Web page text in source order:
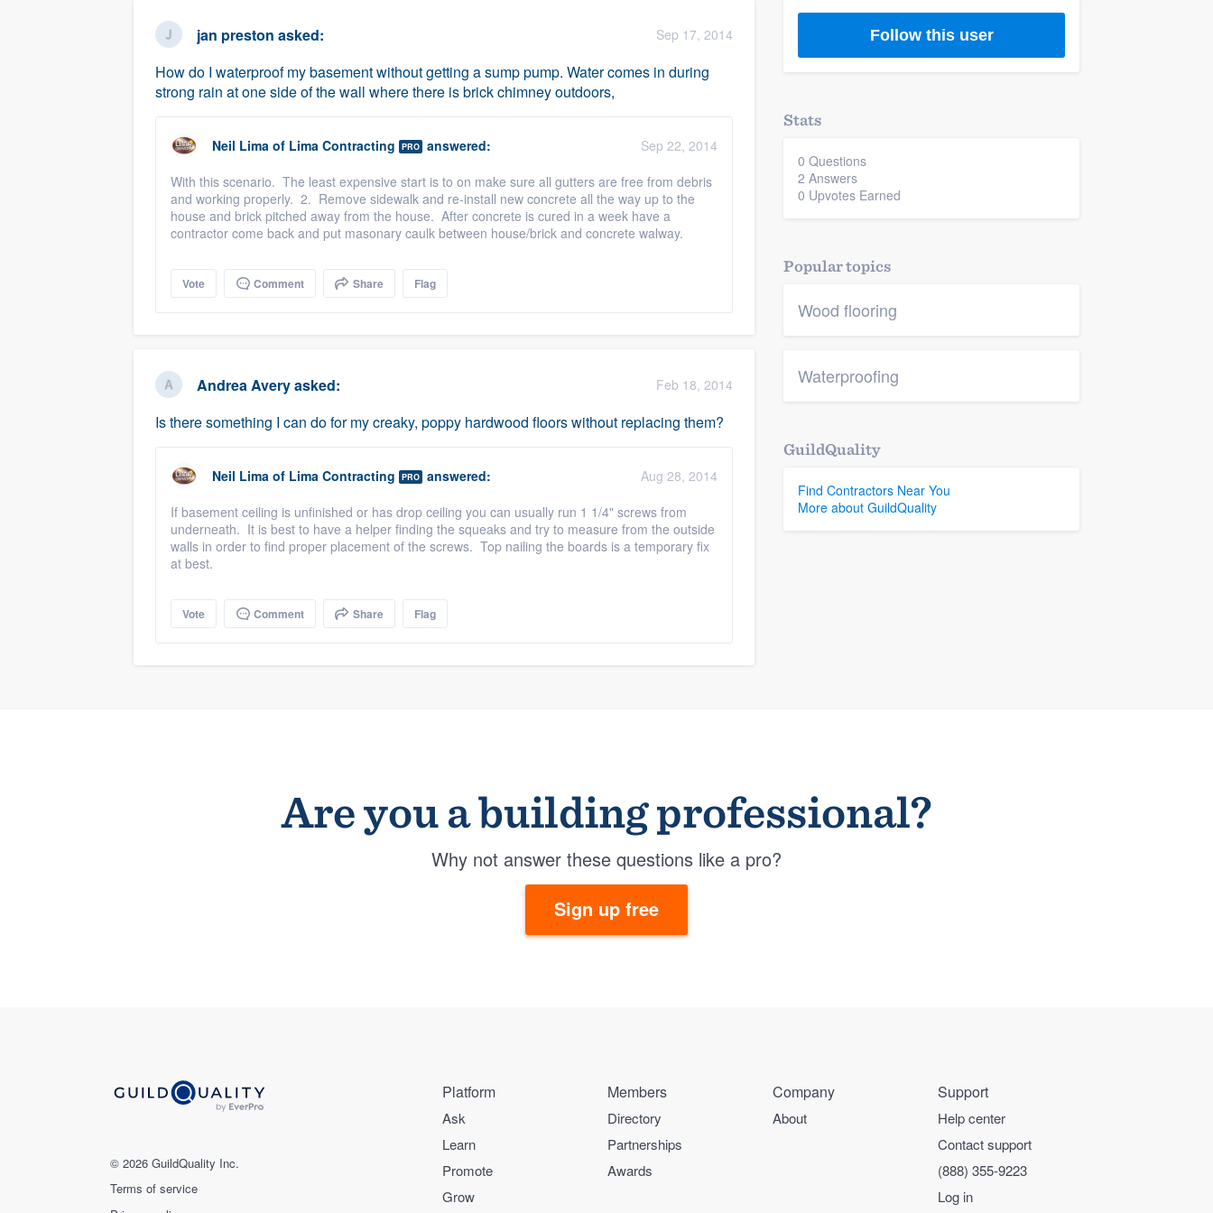
jan preston asked: Sep 17, 2014
How do I waterproof my basement without getting a sump pump. Water comes in during
strong rain at one side of the wall where there is brick chimney outdoors,
Neil Lima of Lima Contracting PRO answered:
Sep 22, 2014
With this scenario. The least expensive start is to on make sure all gutters are free from debris
and working properly. 2. Remove sidewalk and re-install new concrete all the way up to the
house and brick pitched away from the house. After concrete is cured in a week have a
contractor come back and put masonary caulk between house/brick and concrete walway.
Vote Comment Share Flag
Andrea Averyasked: Feb 18, 2014
Is there something I can do for my creaky, poppy hardwood floors without replacing them?
Neil Lima of Lima Contracting PRO answered:
Aug 28, 2014
If basement ceiling is unfinished or has drop ceiling you can usually run 1 1/4" screws from
underneath. It is best to have a helper finding the squeaks and try to measure from the outside
walls in order to find proper placement of the screws. Top nailing the boards is a temporary fix
at best.
Vote Comment Share Flag
Follow this user
Stats
0 Questions
2 Answers
0 Upvotes Earned
Popular topics
Wood flooring
Waterproofing
GuildQuality
Find Contractors Near You
More about GuildQuality
Are you a building professional?
Why not answer these questions like a pro?
Sign up free
© 2026 GuildQuality Inc.
Terms of service
Platform
Ask
Learn
Promote
Grow
Members
Directory
Partnerships
Awards
Company
About
Support
Help center
Contact support
(888) 355-9223
Log in
Fill out this form, or call us at
We'll answer your questions, show you a demo,
and get you started.
Pricing
survey who you want, when you want, without
having to worry about overages.